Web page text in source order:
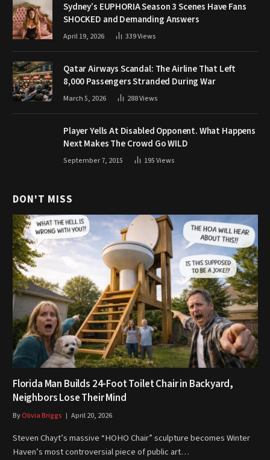
Sydney’s EUPHORIA Season 3 Scenes Have Fans
SHOCKED and Demanding Answers
April 19, 2026 339Views
Qatar Airways Scandal: The Airline That Left
8,000 Passengers Stranded During War
March 5, 2026 288Views
Player Yells At Disabled Opponent. What Happens
Next Makes The Crowd Go WILD
September 7, 2015 195Views
DON'T MISS
Florida Man Builds 24-Foot Toilet Chair in Backyard,
Neighbors Lose Their Mind
ByOlivia Briggs April 20, 2026
Steven Chayt’s massive “HOHO Chair” sculpture becomes Winter
Haven’s most controversial piece of public art…